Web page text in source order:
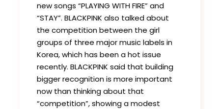
new songs “PLAYING WITH FIRE” and
“STAY”. BLACKPINK also talked about
the competition between the girl
groups of three major music labels in
Korea, which has been a hot issue
recently. BLACKPINK said that building
bigger recognition is more important
now than thinking about that
“competition”, showing a modest